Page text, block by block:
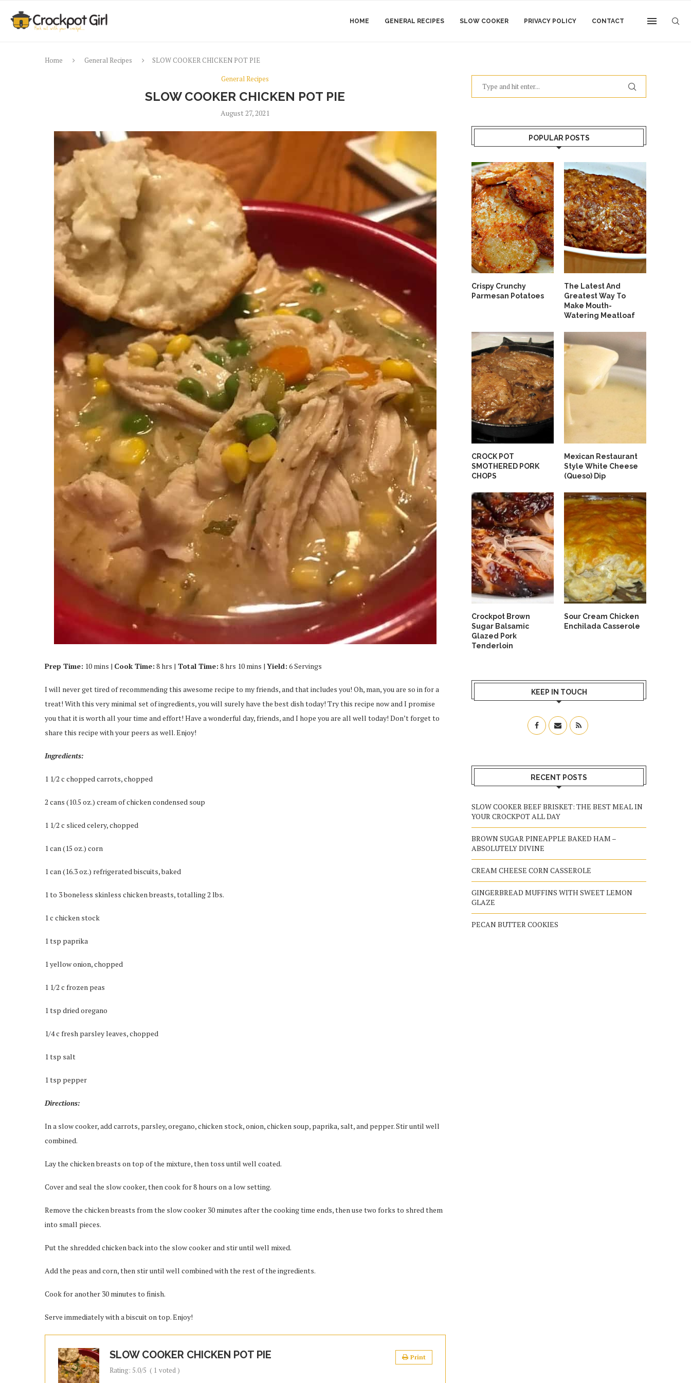
HOME GENERAL RECIPES SLOW COOKER PRIVACY POLICY CONTACT
Home General Recipes
SLOW COOKER CHICKEN POT PIE
General Recipes
SLOW COOKER CHICKEN POT PIE
August 27, 2021
Prep Time: 10 mins | Cook Time: 8 hrs | Total Time: 8 hrs 10 mins | Yield: 6 Servings
I will never get tired of recommending this awesome recipe to my friends, and that includes you! Oh, man, you are so in for a
treat! With this very minimal set of ingredients, you will surely have the best dish today! Try this recipe now and I promise
you that it is worth all your time and effort! Have a wonderful day, friends, and I hope you are all well today! Don’t forget to
share this recipe with your peers as well. Enjoy!
Ingredients:
1 1/2 c chopped carrots, chopped
2 cans (10.5 oz.) cream of chicken condensed soup
1 1/2 c sliced celery, chopped
1 can (15 oz.) corn
1 can (16.3 oz.) refrigerated biscuits, baked
1 to 3 boneless skinless chicken breasts, totalling 2 lbs.
1 c chicken stock
1 tsp paprika
1 yellow onion, chopped
1 1/2 c frozen peas
1 tsp dried oregano
1/4 c fresh parsley leaves, chopped
1 tsp salt
1 tsp pepper
Directions:
In a slow cooker, add carrots, parsley, oregano, chicken stock, onion, chicken soup, paprika, salt, and pepper. Stir until well
combined.
Lay the chicken breasts on top of the mixture, then toss until well coated.
Cover and seal the slow cooker, then cook for 8 hours on a low setting.
Remove the chicken breasts from the slow cooker 30 minutes after the cooking time ends, then use two forks to shred them
into small pieces.
Put the shredded chicken back into the slow cooker and stir until well mixed.
Add the peas and corn, then stir until well combined with the rest of the ingredients.
Cook for another 30 minutes to finish.
Serve immediately with a biscuit on top. Enjoy!
SLOW COOKER CHICKEN POT PIE Print
Rating: 5.0/5 ( 1 voted )
POPULAR POSTS
Crispy Crunchy
Parmesan Potatoes
The Latest And
Greatest Way To
Make Mouth-
Watering Meatloaf
CROCK POT
SMOTHERED PORK
CHOPS
Mexican Restaurant
Style White Cheese
(Queso) Dip
Crockpot Brown
Sugar Balsamic
Glazed Pork
Tenderloin
Sour Cream Chicken
Enchilada Casserole
KEEP IN TOUCH
RECENT POSTS
SLOW COOKER BEEF BRISKET: THE BEST MEAL IN
YOUR CROCKPOT ALL DAY
BROWN SUGAR PINEAPPLE BAKED HAM –
ABSOLUTELY DIVINE
CREAM CHEESE CORN CASSEROLE
GINGERBREAD MUFFINS WITH SWEET LEMON
GLAZE
PECAN BUTTER COOKIES